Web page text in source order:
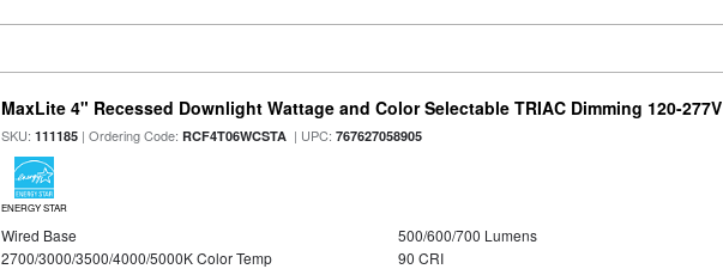
MaxLite 4" Recessed Downlight Wattage and Color Selectable TRIAC Dimming 120-277V
SKU:111185 | Ordering Code:RCF4T06WCSTA | UPC:767627058905
ENERGY STAR
Wired Base
500/600/700 Lumens
2700/3000/3500/4000/5000K Color Temp
90 CRI